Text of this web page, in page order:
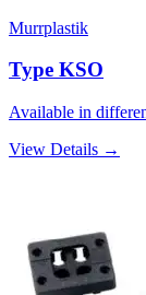
Murrplastik
Type KSO
Available in
View Details →